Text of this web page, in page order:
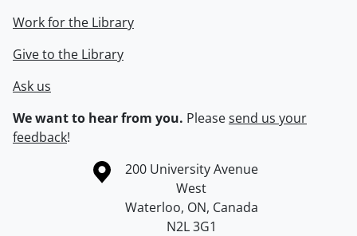
Work for the Library
Give to the Library
Ask us
We want to hear from you. Pleasesend us your
feedback!
Information about the University of Waterloo
Campus map
200 University Avenue
West
Waterloo, ON, Canada
N2L 3G1